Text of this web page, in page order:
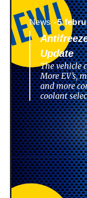
News -5
Update
The vehicle
More EV’s,
and more
coolant